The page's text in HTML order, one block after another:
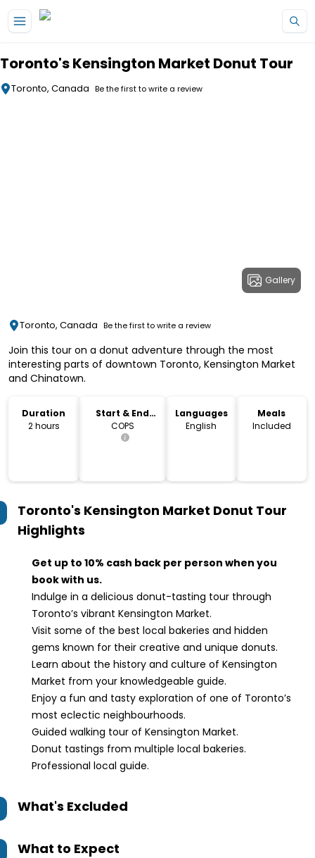
Toronto's Kensington Market Donut Tour
Toronto, Canada Be the first to write a review
Gallery
Toronto, Canada Be the first to write a review
Join this tour on a donut adventure through the most
interesting parts of downtown Toronto, Kensington Market
and Chinatown.
Duration
2 hours
Start & End
Location
COPS
Languages
English
Meals
Included
Toronto's Kensington Market Donut Tour
Highlights
Get up to 10% cash back per person when you
book with us.
Indulge in a delicious donut-tasting tour through
Toronto’s vibrant Kensington Market.
Visit some of the best local bakeries and hidden
gems known for their creative and unique donuts.
Learn about the history and culture of Kensington
Market from your knowledgeable guide.
Enjoy a fun and tasty exploration of one of Toronto’s
most eclectic neighbourhoods.
Guided walking tour of Kensington Market.
Donut tastings from multiple local bakeries.
Professional local guide.
What's Excluded
What to Expect